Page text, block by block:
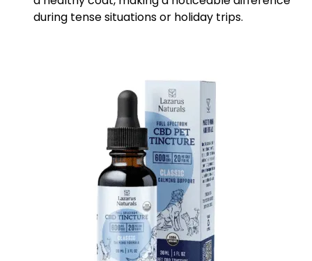
during tense situations or holiday trips.